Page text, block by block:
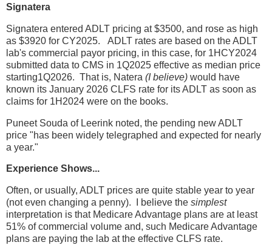
Signatera
Signatera entered ADLT pricing at $3500, and rose as high
as $3920 for CY2025. ADLT rates are based on the ADLT
lab's commercial payor pricing, in this case, for 1HCY2024
submitted data to CMS in 1Q2025 effective as median price
starting1Q2026. That is, Natera (I believe) would have
known its January 2026 CLFS rate for its ADLT as soon as
claims for 1H2024 were on the books.
Puneet Souda of Leerink noted, the pending new ADLT
price "has been widely telegraphed and expected for nearly
a year."
Experience Shows...
Often, or usually, ADLT prices are quite stable year to year
(not even changing a penny). I believe the simplest
interpretation is that Medicare Advantage plans are at least
51% of commercial volume and, such Medicare Advantage
plans are paying the lab at the effective CLFS rate.